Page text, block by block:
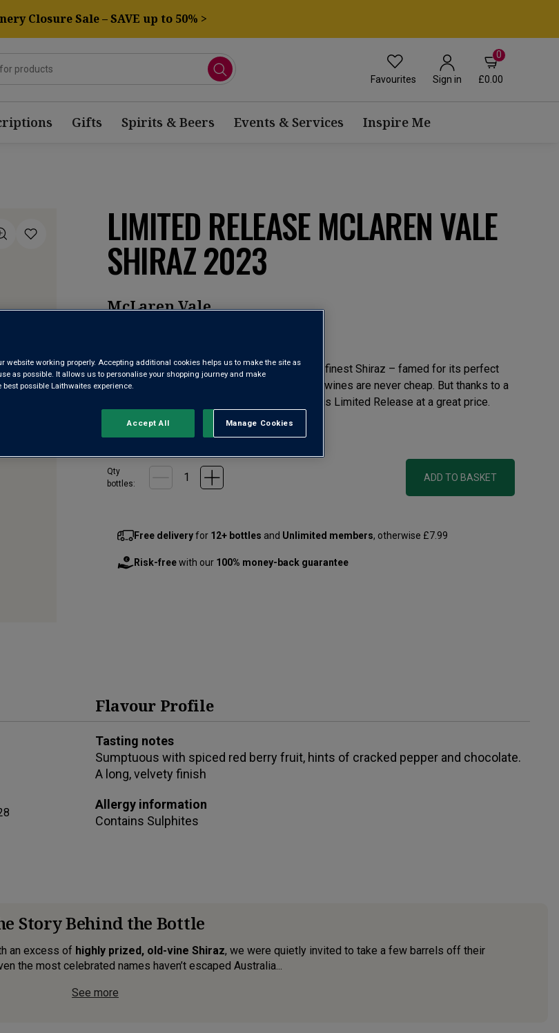
Closure Sale – SAVE up to 50% >
Favourites Sign in
0
£0.00
Gifts Spirits & Beers Events & Services Inspire Me
LIMITED RELEASE MCLAREN VALE
SHIRAZ 2023
McLaren Vale
Reviews.
Same
McLaren Vale is home to some of Australia’s finest Shiraz – famed for its perfect
balance of power and finesse. It’s why these wines are never cheap. But thanks to a
secret deal with a top winery, we can offer this Limited Release at a great price.
per bottle ( £32.00per litre)
Qty
bottles:
ADD TO BASKET
Free deliveryfor 12+ bottles and Unlimited members, otherwise £7.99
Risk-freewith our 100% money-back guarantee
Flavour Profile
Tasting notes
Sumptuous with spiced red berry fruit, hints of cracked pepper and chocolate.
A long, velvety finish
Allergy information
Contains Sulphites
Story Behind the Bottle
an excess of highly prized, old-vine Shiraz, we were quietly invited to take a few barrels off their
the most celebrated names haven’t escaped Australia...
See more
website working properly. Accepting additional cookies helps us to make the site as
as possible. It allows us to personalise your shopping journey and make
possible Laithwaites experience.
Manage Cookies
Reject All
Accept All